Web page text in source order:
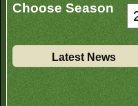
Choose Season
Latest News